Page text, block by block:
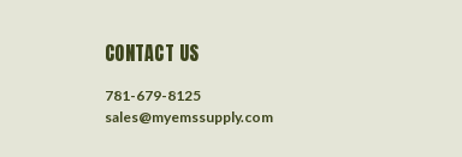
CONTACT US
781-679-8125
sales@myemssupply.com